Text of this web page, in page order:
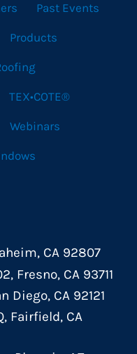
Past Events
Products
TEX•COTE®
Webinars
CA 92807
Fresno, CA 93711
Diego, CA 92121
Fairfield, CA